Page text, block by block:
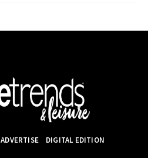
ADVERTISE DIGITAL EDITION